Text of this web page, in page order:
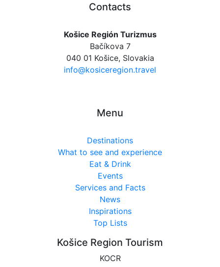
Contacts
Košice Región Turizmus
Bačíkova 7
040 01 Košice, Slovakia
info@kosiceregion.travel
Menu
Destinations
What to see and experience
Eat & Drink
Events
Services and Facts
News
Inspirations
Top Lists
Košice Region Tourism
KOCR